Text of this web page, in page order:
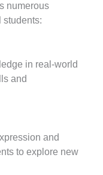
numerous
students:
in real-world
and
and
to explore new